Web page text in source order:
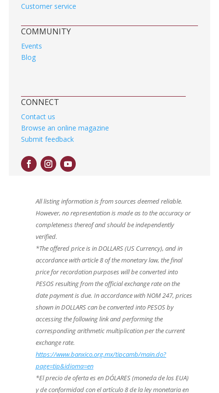
Customer service
COMMUNITY
Events
Blog
CONNECT
Contact us
Browse an online magazine
Submit feedback
All listing information is from sources deemed reliable.
However, no representation is made as to the accuracy or
completeness thereof and should be independently
verified.
*The offered price is in DOLLARS (US Currency), and in
accordance with article 8 of the monetary law, the final
price for recordation purposes will be converted into
PESOS resulting from the official exchange rate on the
date payment is due. In accordance with NOM 247, prices
shown in DOLLARS can be converted into PESOS by
accessing the following link and performing the
corresponding arithmetic multiplication per the current
exchange rate.
https://www.banxico.org.mx/tipcamb/main.do?
page=tip&idioma=en
*El precio de oferta es en DÓLARES (moneda de los EUA)
y de conformidad con el artículo 8 de la ley monetaria en